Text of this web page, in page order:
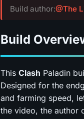
Build author:@The
Build
This Clash Paladin
Designed for the
and farming speed,
the video, the author